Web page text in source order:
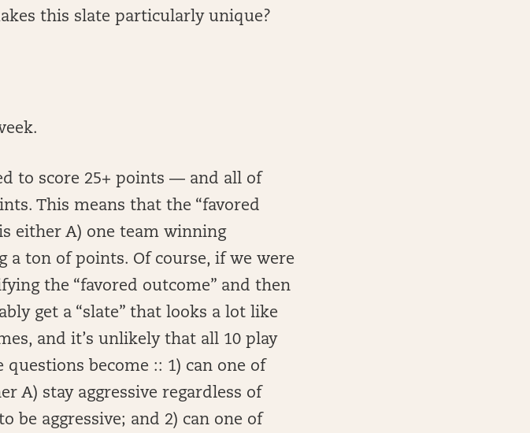
this slate particularly unique?
to score 25+ points — and all of
This means that the “favored
either A) one team winning
a ton of points. Of course, if we were
the “favored outcome” and then
get a “slate” that looks a lot like
and it’s unlikely that all 10 play
become :: 1) can one of
A) stay aggressive regardless of
be aggressive; and 2) can one of